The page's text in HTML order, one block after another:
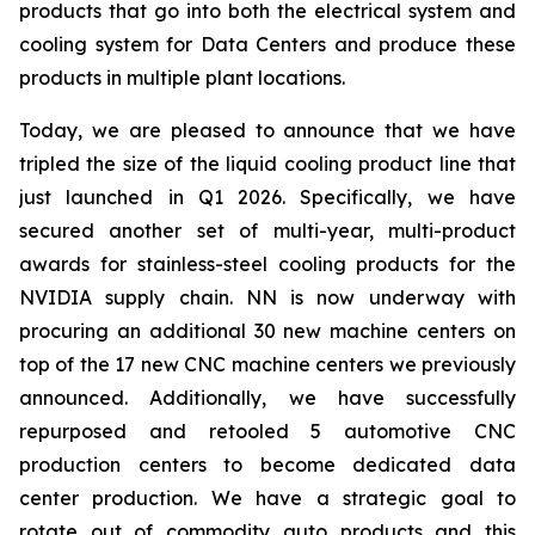
products that go into both the electrical system and
cooling system for Data Centers and produce these
products in multiple plant locations.
Today, we are pleased to announce that we have
tripled the size of the liquid cooling product line that
just launched in Q1 2026. Specifically, we have
secured another set of multi-year, multi-product
awards for stainless-steel cooling products for the
NVIDIA supply chain. NN is now underway with
procuring an additional 30 new machine centers on
top of the 17 new CNC machine centers we previously
announced. Additionally, we have successfully
repurposed and retooled 5 automotive CNC
production centers to become dedicated data
center production. We have a strategic goal to